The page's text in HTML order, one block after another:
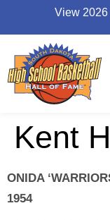
View 2026
Kent
ONIDA
1954